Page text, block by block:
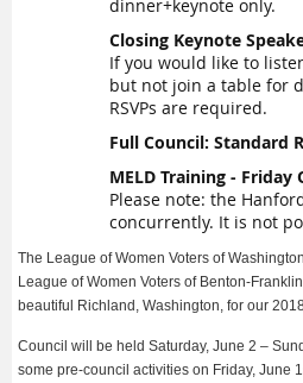
dinner+keynote only.
Closing Keynote
If you would like to
but not join a table for
RSVPs are required.
Full Council: Standard
MELD Training - Friday
Please note: the
concurrently. It is not
The League of Women Voters of
League of Women Voters of Benton-
beautiful Richland, Washington, for our
Council will be held Saturday, June 2 –
some pre-council activities on Friday, June